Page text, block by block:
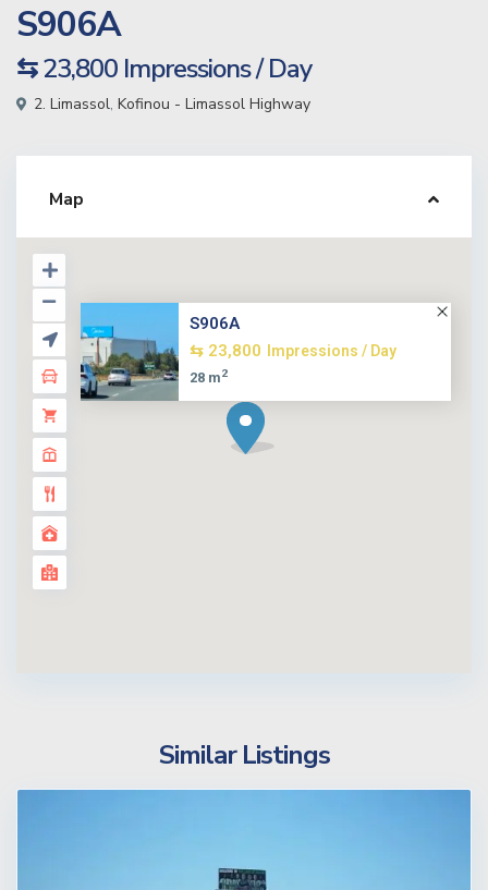
S906A
⇆ 23,800 Impressions / Day
2. Limassol, Kofinou - Limassol Highway
Map
S906A
⇆ 23,800
Impressions / Day
28 m2
Similar Listings